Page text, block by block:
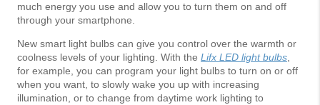
much energy you use and allow you to turn them on and off
through your smartphone.
New smart light bulbs can give you control over the warmth or
coolness levels of your lighting. With the Lifx LED light bulbs,
for example, you can program your light bulbs to turn on or off
when you want, to slowly wake you up with increasing
illumination, or to change from daytime work lighting to